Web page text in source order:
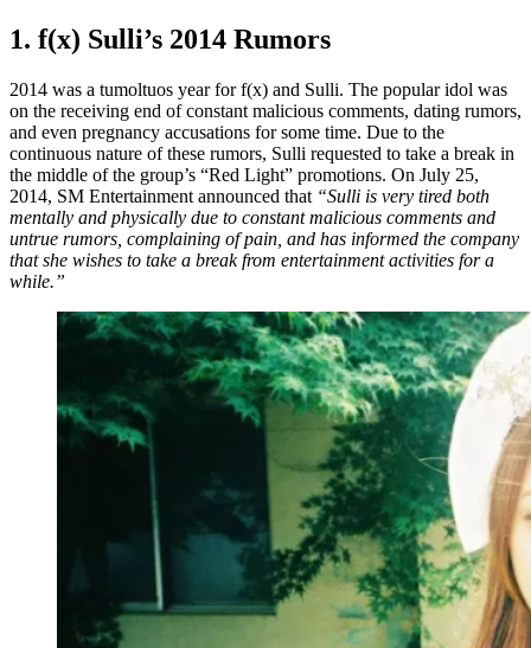
1. f(x) Sulli’s 2014 Rumors
2014 was a tumoltuos year for f(x) and Sulli. The popular idol was
on the receiving end of constant malicious comments, dating rumors,
and even pregnancy accusations for some time. Due to the
continuous nature of these rumors, Sulli requested to take a break in
the middle of the group’s “Red Light” promotions. On July 25,
2014, SM Entertainment announced that “Sulli is very tired both
mentally and physically due to constant malicious comments and
untrue rumors, complaining of pain, and has informed the company
that she wishes to take a break from entertainment activities for a
while.”